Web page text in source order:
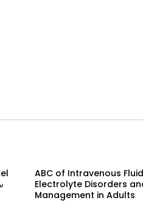
ABC of Intravenous
Electrolyte Disorders
Management in Adults